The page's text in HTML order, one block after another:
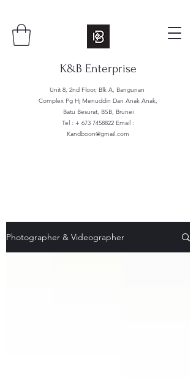
K&B Enterprise
Unit 8, 2nd Floor, Blk A, Bangunan
Complex Pg Hj Menuddin Dan Anak Anak,
Batu Besurat, BSB, Brunei
Tel : + 673 7458822 Email :
Kandboon@gmail.com
Photographer & Videographer